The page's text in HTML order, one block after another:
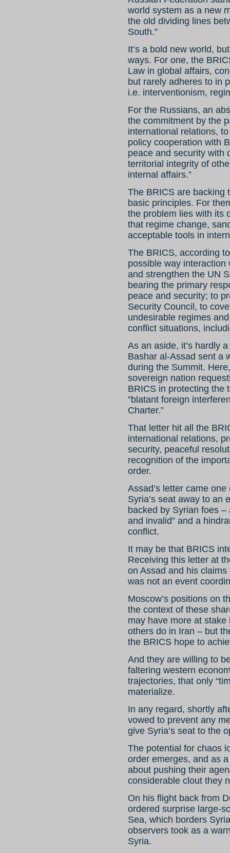
world system as a new
the old dividing lines
South.”
It’s a bold new world,
ways. For one, the
Law in global affairs,
but rarely adheres to in
i.e. interventionism,
For the Russians, an
the commitment by the
international relations,
policy cooperation with
peace and security with
territorial integrity of
internal affairs.”
The BRICS are backing
basic principles. For
the problem lies with its
that regime change,
acceptable tools in
The BRICS, according
possible way
and strengthen the UN
bearing the primary
peace and security; to
Security Council, to
undesirable regimes
conflict situations,
As an aside, it’s hardly
Bashar al-Assad sent a
during the Summit.
sovereign nation
BRICS in protecting the
”blatant foreign
Charter.”
That letter hit all the
international relations,
security, peaceful
recognition of the
order.
Assad’s letter came
Syria’s seat away to an
backed by Syrian foes
and invalid” and a
conflict.
It may be that BRICS
Receiving this letter at
on Assad and his
was not an event
Moscow’s positions on
the context of these
may have more at
others do in Iran – but
the BRICS hope to
And they are willing to
faltering western
trajectories, that only
materialize.
In any regard, shortly
vowed to prevent any
give Syria’s seat to the
The potential for chaos
order emerges, and as
about pushing their
considerable clout they
On his flight back from
ordered surprise large-
Sea, which borders
observers took as a
Syria.